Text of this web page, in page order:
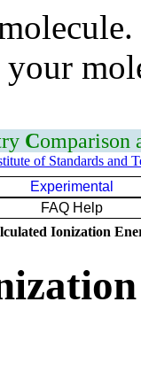
Comparison
of Standards and
Experimental
FAQ Help
Ionization